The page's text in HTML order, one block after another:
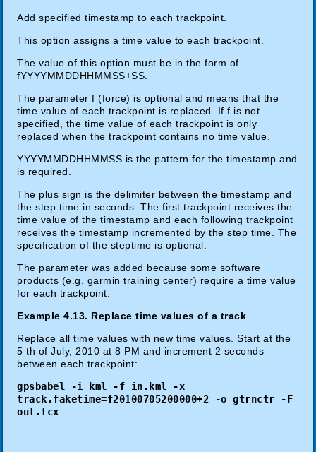
Add specified timestamp to each trackpoint.
This option assigns a time value to each trackpoint.
The value of this option must be in the form of
fYYYYMMDDHHMMSS+SS.
The parameter f (force) is optional and means that the
time value of each trackpoint is replaced. If f is not
specified, the time value of each trackpoint is only
replaced when the trackpoint contains no time value.
YYYYMMDDHHMMSS is the pattern for the timestamp and
is required.
The plus sign is the delimiter between the timestamp and
the step time in seconds. The first trackpoint receives the
time value of the timestamp and each following trackpoint
receives the timestamp incremented by the step time. The
specification of the steptime is optional.
The parameter was added because some software
products (e.g. garmin training center) require a time value
for each trackpoint.
Example 4.13. Replace time values of a track
Replace all time values with new time values. Start at the
5 th of July, 2010 at 8 PM and increment 2 seconds
between each trackpoint:
gpsbabel -i kml -f in.kml -x
track,faketime=f20100705200000+2 -o gtrnctr -F
out.tcx